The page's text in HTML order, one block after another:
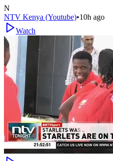
N
NTV Kenya (Youtube)•10h ago
Watch